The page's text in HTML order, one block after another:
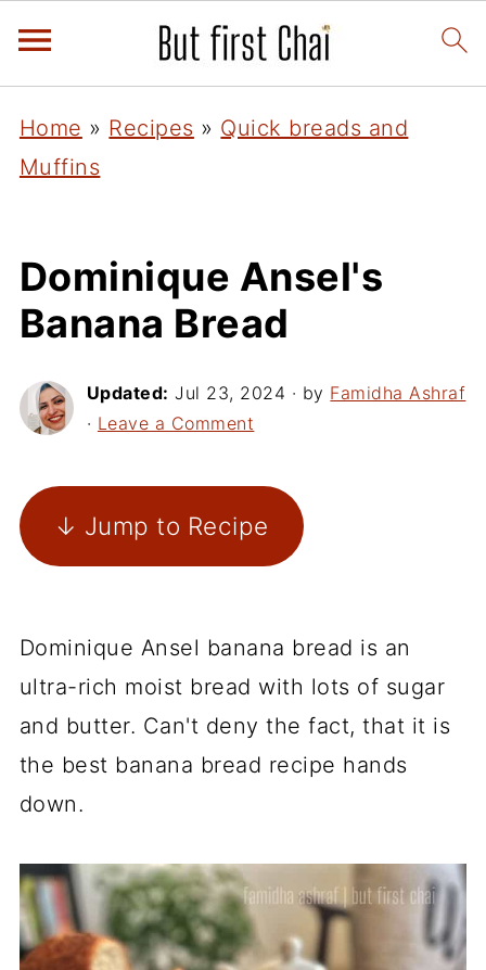
Home » Recipes » Quick breads and
Muffins
Dominique Ansel's
Banana Bread
Updated: Jul 23, 2024 · by Famidha Ashraf
· Leave a Comment
↓ Jump to Recipe
Dominique Ansel banana bread is an
ultra-rich moist bread with lots of sugar
and butter. Can't deny the fact, that it is
the best banana bread recipe hands
down.